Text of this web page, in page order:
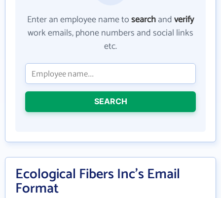
Enter an employee name tosearchandverify
work emails, phone numbers and social links
etc.
SEARCH
Ecological Fibers Inc's Email
Format